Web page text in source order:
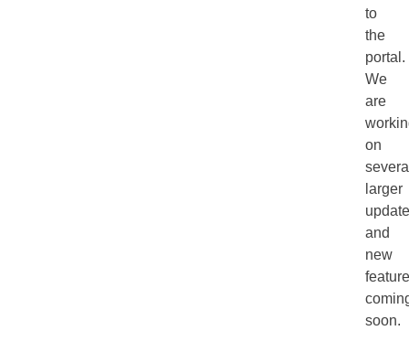
to
the
portal.
We
are
on
larger
and
new
soon.